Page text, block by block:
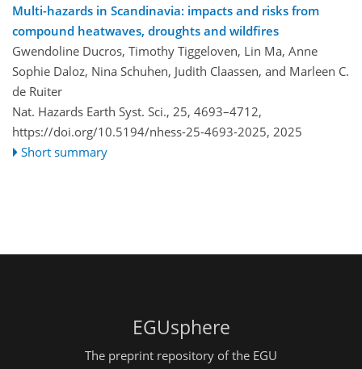
Multi-hazards in Scandinavia: impacts and risks from
compound heatwaves, droughts and wildfires
Gwendoline Ducros, Timothy Tiggeloven, Lin Ma, Anne
Sophie Daloz, Nina Schuhen, Judith Claassen, and Marleen C.
de Ruiter
Nat. Hazards Earth Syst. Sci., 25, 4693–4712,
https://doi.org/10.5194/nhess-25-4693-2025, 2025
Short summary
EGUsphere
The preprint repository of the EGU